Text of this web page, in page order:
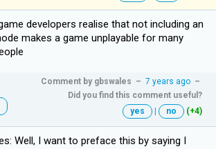
developers realise that not including an
makes a game unplayable for many
Comment by gbswales – 7 years ago –
Did you find this comment useful?
yes
| no (+4)
Well, I want to preface this by saying I